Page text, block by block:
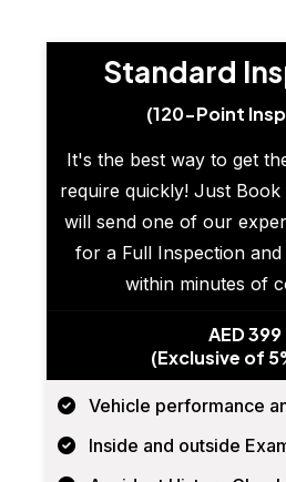
Standard
(120-Point
It's the best way to get
require quickly! Just Book
will send one of our
for a Full Inspection
within minutes of
AED 399
(Exclusive of
Vehicle performance
Inside and outside